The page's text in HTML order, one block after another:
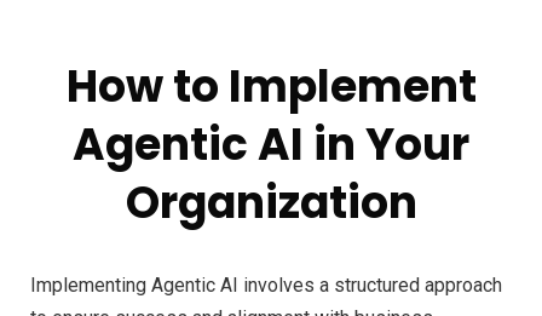
How to Implement
Agentic AI in Your
Organization
Implementing Agentic AI involves a structured approach